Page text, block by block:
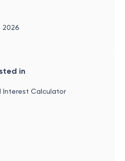
2026
in
Interest Calculator